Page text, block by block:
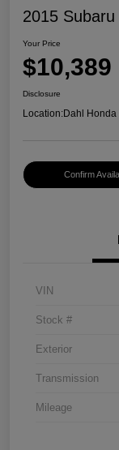
2015
Your Price
$10,389
Disclosure
Location:Dahl
Confirm
VIN
Stock #
Exterior
Transmission
Mileage